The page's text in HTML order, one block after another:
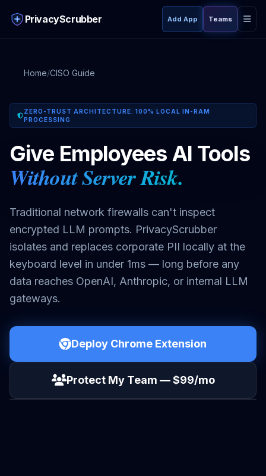
PrivacyScrubber Add App Teams
Home/CISO Guide
Give Employees AI Tools Without Sending a Single
ZERO-TRUST ARCHITECTURE: 100% LOCAL IN-RAM
PROCESSING
Give Employees AI Tools
Without Server Risk.
Traditional network firewalls can't inspect
encrypted LLM prompts. PrivacyScrubber
isolates and replaces corporate PII locally at the
keyboard level in under 1ms — long before any
data reaches OpenAI, Anthropic, or internal LLM
gateways.
Deploy Chrome Extension
Protect My Team — $99/mo
SOUND ON
VIDEO BRIEF: SECURING THE LLM LAYER